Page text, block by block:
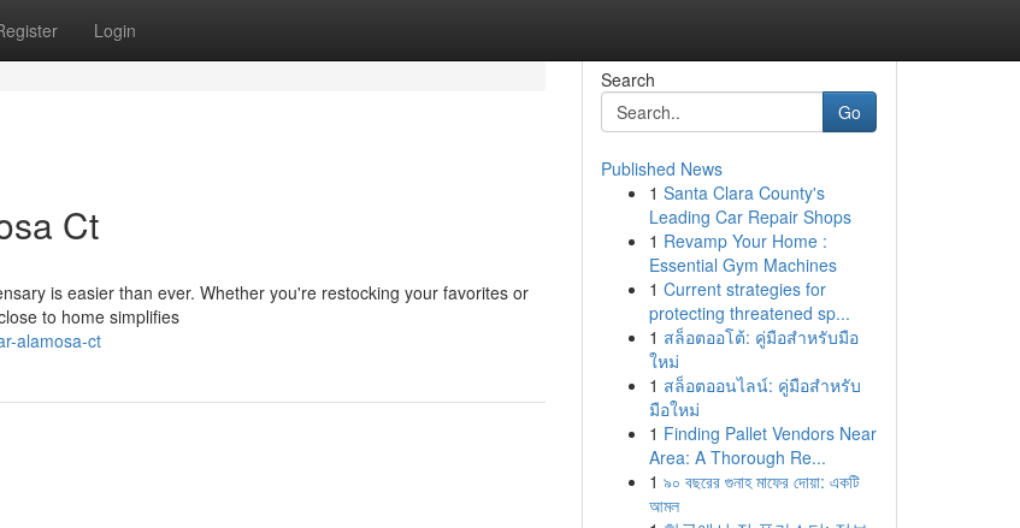
Login
Ct
is easier than ever. Whether you're restocking your favorites or
to home simplifies
alamosa-ct
Search
Go
Published News
1 Santa Clara County's
Leading Car Repair Shops
1 Revamp Your Home :
Essential Gym Machines
1 Current strategies for
protecting threatened sp...
1 สล็อตออโต้: คู่มือสำหรับมือ
ใหม่
1 สล็อตออนไลน์: คู่มือสำหรับ
มือใหม่
1 Finding Pallet Vendors Near
Area: A Thorough Re...
1 ৯০ বছরের গুনাহ মাফের দোয়া: একটি
আমল